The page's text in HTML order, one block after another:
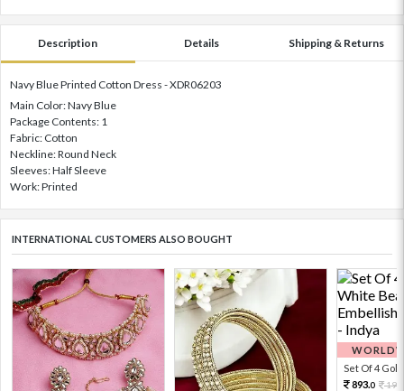
Description Details Shipping & Returns
Navy Blue Printed Cotton Dress - XDR06203
Main Color: Navy Blue
Package Contents: 1
Fabric: Cotton
Neckline: Round Neck
Sleeves: Half Sleeve
Work: Printed
INTERNATIONAL CUSTOMERS ALSO BOUGHT
Set Of 4 Gold
893.0